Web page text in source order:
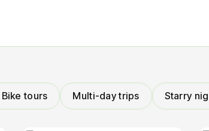
Bike tours Multi-day trips Starry